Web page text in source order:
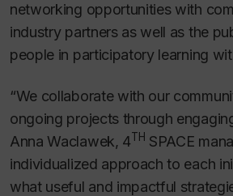
networking opportunities with
industry partners as well as the
people in participatory learning
“We collaborate with our
ongoing projects through
Anna Waclawek, 4TH SPACE
individualized approach to each
what useful and impactful